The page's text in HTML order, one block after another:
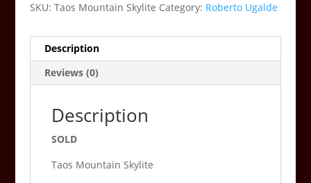
SKU: Taos Mountain Skylite Category: Roberto Ugalde
Description
Reviews (0)
Description
SOLD
Taos Mountain Skylite